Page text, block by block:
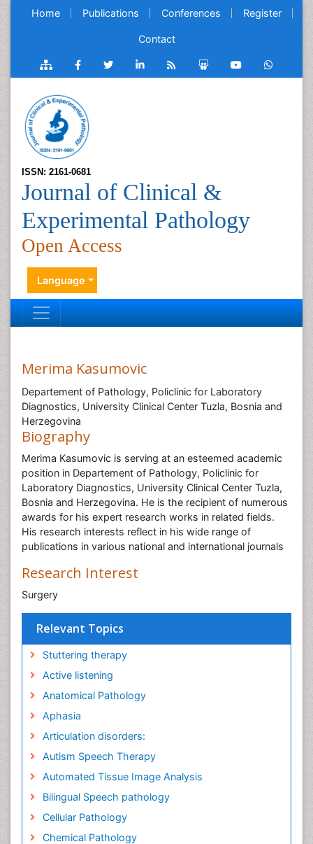
Home Publications Conferences Register
Contact
ISSN: 2161-0681
Journal of Clinical &
Experimental Pathology
Open Access
Language
Merima Kasumovic
Departement of Pathology, Policlinic for Laboratory
Diagnostics, University Clinical Center Tuzla, Bosnia and
Herzegovina
Biography
Merima Kasumovic is serving at an esteemed academic
position in Departement of Pathology, Policlinic for
Laboratory Diagnostics, University Clinical Center Tuzla,
Bosnia and Herzegovina. He is the recipient of numerous
awards for his expert research works in related fields.
His research interests reflect in his wide range of
publications in various national and international journals
Research Interest
Surgery
Relevant Topics
Stuttering therapy
Active listening
Anatomical Pathology
Aphasia
Articulation disorders:
Autism Speech Therapy
Automated Tissue Image Analysis
Bilingual Speech pathology
Cellular Pathology
Chemical Pathology